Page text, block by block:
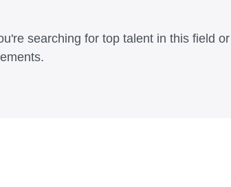
searching for top talent in this field